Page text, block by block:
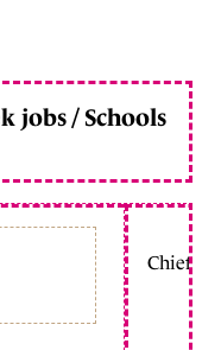
jobs / Schools
Chief